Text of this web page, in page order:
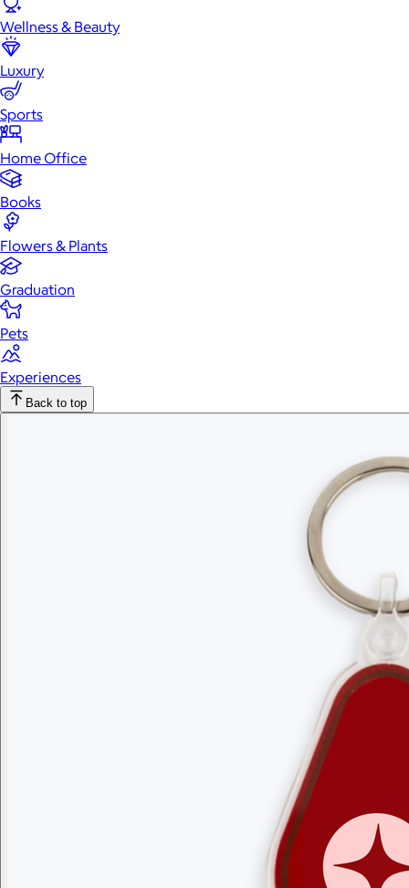
Wellness & Beauty
Luxury
Sports
Home Office
Books
Flowers & Plants
Graduation
Pets
Experiences
Back to top